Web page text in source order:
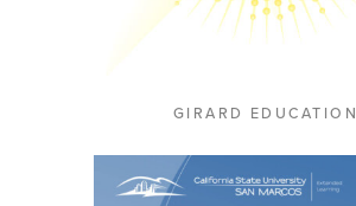
GIRARD EDUCATION